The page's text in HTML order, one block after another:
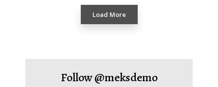
Load More
Follow@meksdemo